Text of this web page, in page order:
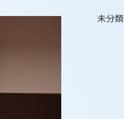
未分類